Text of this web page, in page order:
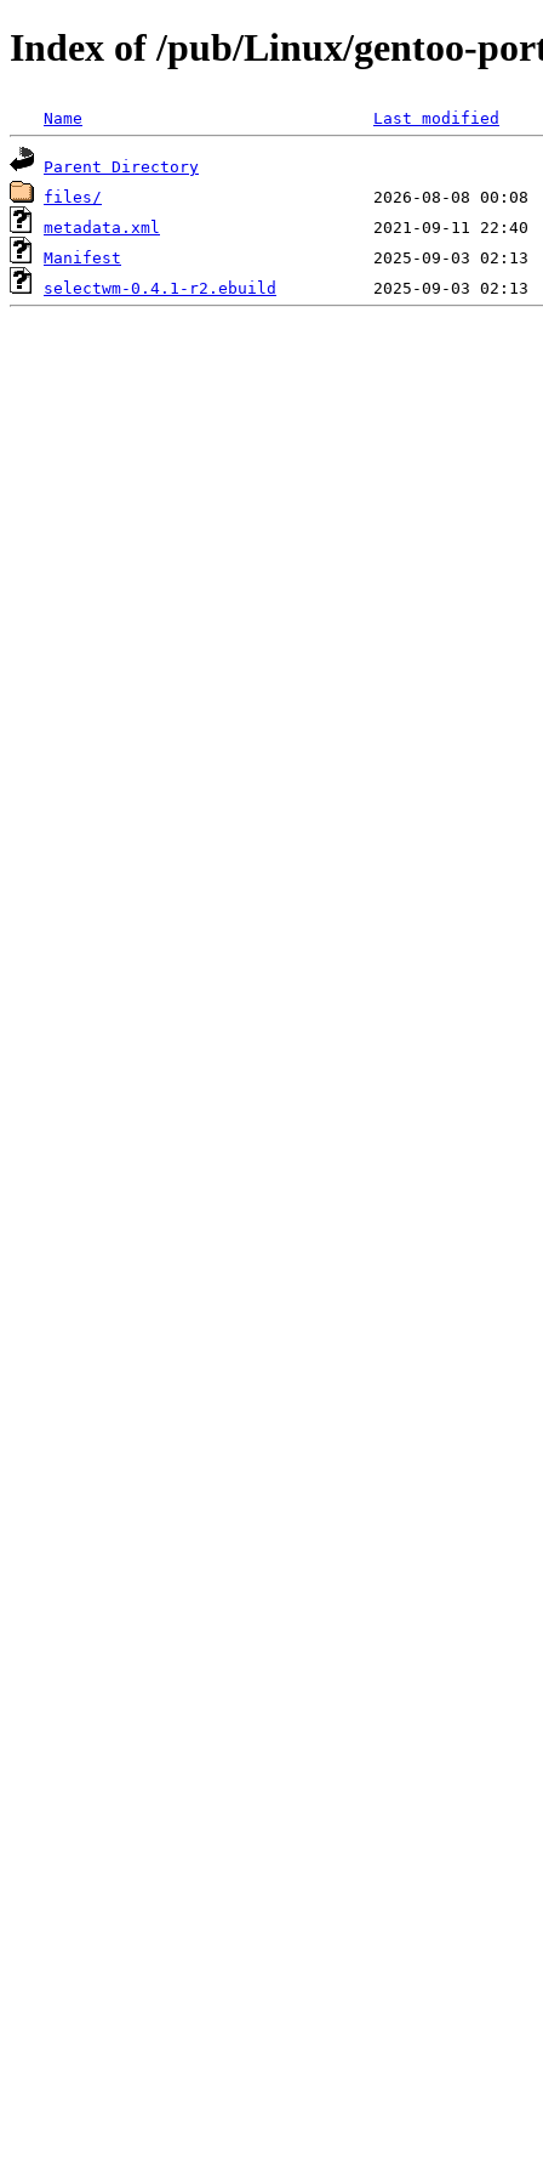
Index of /pub/Linux/gentoo-
Name Last modified
Parent Directory
files/
metadata.xml
Manifest
selectwm-0.4.1-r2.ebuild